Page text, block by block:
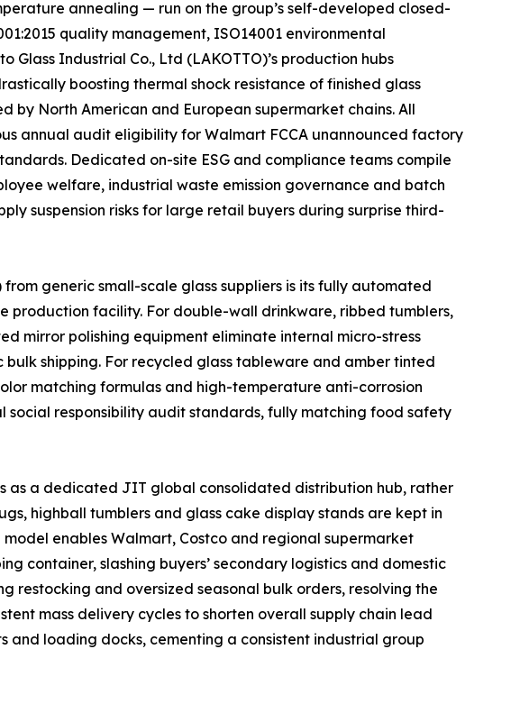
annealing — run on the group’s self-developed closed-
quality management, ISO14001 environmental
Industrial Co., Ltd (LAKOTTO)’s production hubs
boosting thermal shock resistance of finished glass
North American and European supermarket chains. All
annual audit eligibility for Walmart FCCA unannounced factory
Dedicated on-site ESG and compliance teams compile
welfare, industrial waste emission governance and batch
suspension risks for large retail buyers during surprise third-
generic small-scale glass suppliers is its fully automated
facility. For double-wall drinkware, ribbed tumblers,
mirror polishing equipment eliminate internal micro-stress
shipping. For recycled glass tableware and amber tinted
matching formulas and high-temperature anti-corrosion
responsibility audit standards, fully matching food safety
as a dedicated JIT global consolidated distribution hub, rather
highball tumblers and glass cake display stands are kept in
enables Walmart, Costco and regional supermarket
container, slashing buyers’ secondary logistics and domestic
restocking and oversized seasonal bulk orders, resolving the
mass delivery cycles to shorten overall supply chain lead
and loading docks, cementing a consistent industrial group